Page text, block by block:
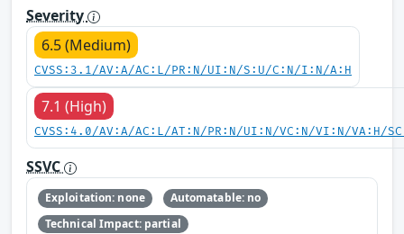
Severity
6.5 (Medium)
CVSS:3.1/AV:A/AC:L/PR:N/UI:N/S:U/C:N/I:N/A:H
7.1 (High)
CVSS:4.0/AV:A/AC:L/AT:N/PR:N/UI:N/VC:N/VI:N/VA:H/
SSVC
Exploitation: none
Automatable: no
Technical Impact: partial